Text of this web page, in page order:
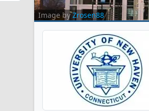
Image byZrosen88